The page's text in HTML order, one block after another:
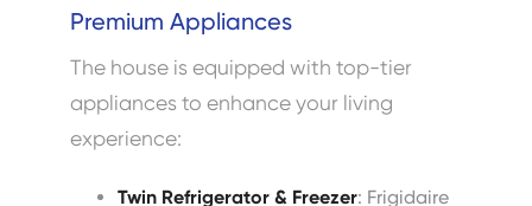
Premium Appliances
The house is equipped with top-tier
appliances to enhance your living
experience:
Twin Refrigerator & Freezer: Frigidaire